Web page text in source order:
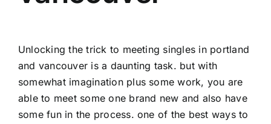
Unlocking the trick to meeting singles in portland
and vancouver is a daunting task. but with
somewhat imagination plus some work, you are
able to meet some one brand new and also have
some fun in the process. one of the best ways to